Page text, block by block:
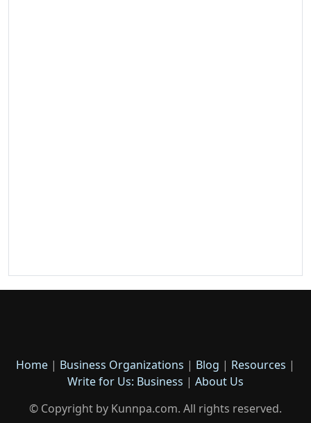
Home | Business Organizations | Blog | Resources |
Write for Us: Business | About Us
© Copyright by Kunnpa.com. All rights reserved.